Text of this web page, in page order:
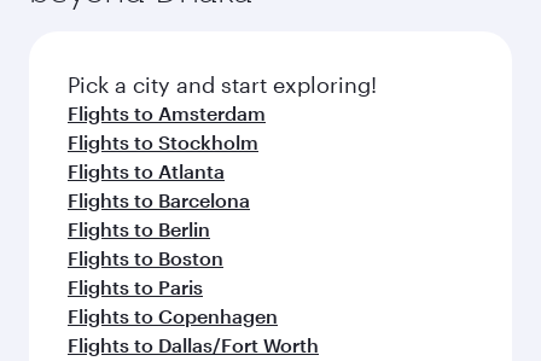
before your connecting flight.
fresh ingredients and inspired by global
flavours.
Pick a city and start exploring!
Flights to Amsterdam
Flights to Stockholm
Flights to Atlanta
Flights to Barcelona
Flights to Berlin
Flights to Boston
Flights to Paris
Flights to Copenhagen
Flights to Dallas/Fort Worth